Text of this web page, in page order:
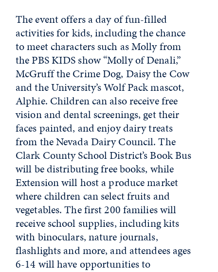
The event offers a day of fun-filled
activities for kids, including the chance
to meet characters such as Molly from
the PBS KIDS show “Molly of Denali,”
McGruff the Crime Dog, Daisy the Cow
and the University’s Wolf Pack mascot,
Alphie. Children can also receive free
vision and dental screenings, get their
faces painted, and enjoy dairy treats
from the Nevada Dairy Council. The
Clark County School District’s Book Bus
will be distributing free books, while
Extension will host a produce market
where children can select fruits and
vegetables. The first 200 families will
receive school supplies, including kits
with binoculars, nature journals,
flashlights and more, and attendees ages
6-14 will have opportunities to